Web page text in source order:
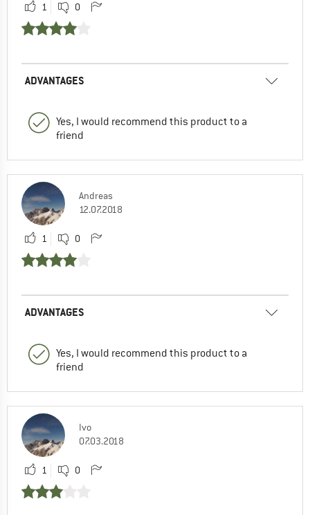
1 0
ADVANTAGES
Yes, I would recommend this product to a
friend
Andreas
12.07.2018
1 0
ADVANTAGES
Yes, I would recommend this product to a
friend
Ivo
07.03.2018
1 0